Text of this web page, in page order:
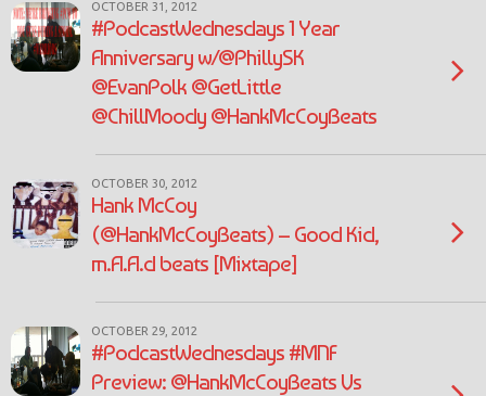
OCTOBER 31, 2012
#PodcastWednesdays 1 Year
Anniversary w/@PhillySK
@EvanPolk @GetLittle
@ChillMoody @HankMcCoyBeats
OCTOBER 30, 2012
Hank McCoy
(@HankMcCoyBeats) – Good Kid,
m.A.A.d beats [Mixtape]
OCTOBER 29, 2012
#PodcastWednesdays #MNF
Preview: @HankMcCoyBeats Vs